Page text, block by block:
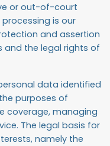
or out-of-court
is our
and assertion
and the legal rights of
data identified
purposes of
coverage, managing
The legal basis for
namely the